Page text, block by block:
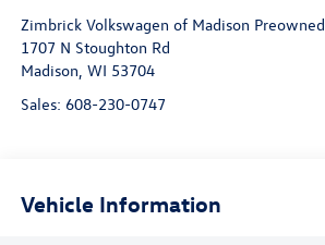
Zimbrick Volkswagen of Madison Preowned
1707 N Stoughton Rd
Madison, WI 53704
Sales: 608-230-0747
Vehicle Information